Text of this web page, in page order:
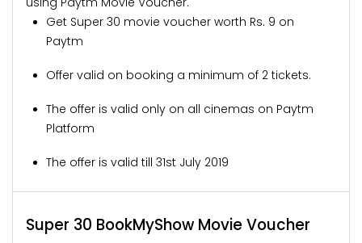
Get Super 30 movie voucher worth Rs. 9 on
Paytm
Offer valid on booking a minimum of 2 tickets.
The offer is valid only on all cinemas on Paytm
Platform
The offer is valid till 31st July 2019
Super 30 BookMyShow Movie Voucher